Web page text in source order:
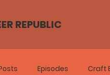
REPUBLIC
Episodes Craft